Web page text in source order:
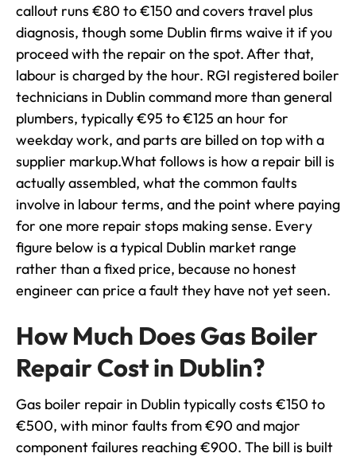
callout runs €80 to €150 and covers travel plus
diagnosis, though some Dublin firms waive it if you
proceed with the repair on the spot. After that,
labour is charged by the hour. RGI registered boiler
technicians in Dublin command more than general
plumbers, typically €95 to €125 an hour for
weekday work, and parts are billed on top with a
supplier markup.What follows is how a repair bill is
actually assembled, what the common faults
involve in labour terms, and the point where paying
for one more repair stops making sense. Every
figure below is a typical Dublin market range
rather than a fixed price, because no honest
engineer can price a fault they have not yet seen.
How Much Does Gas Boiler
Repair Cost in Dublin?
Gas boiler repair in Dublin typically costs €150 to
€500, with minor faults from €90 and major
component failures reaching €900. The bill is built